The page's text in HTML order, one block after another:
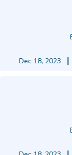
Dec 18, 2023